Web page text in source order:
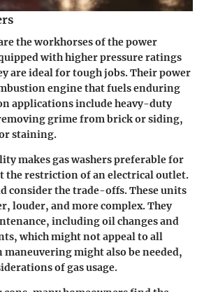
the workhorses of the power
with higher pressure ratings
are ideal for tough jobs. Their power
engine that fuels enduring
applications include heavy-duty
grime from brick or siding,
staining.
makes gas washers preferable for
the restriction of an electrical outlet.
consider the trade-offs. These units
louder, and more complex. They
including oil changes and
which might not appeal to all
maneuvering might also be needed,
of gas usage.